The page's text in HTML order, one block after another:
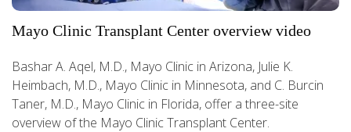
Mayo Clinic Transplant Center overview video
Bashar A. Aqel, M.D., Mayo Clinic in Arizona, Julie K.
Heimbach, M.D., Mayo Clinic in Minnesota, and C. Burcin
Taner, M.D., Mayo Clinic in Florida, offer a three-site
overview of the Mayo Clinic Transplant Center.